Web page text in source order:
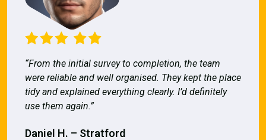
“From the initial survey to completion, the team
were reliable and well organised. They kept the place
tidy and explained everything clearly. I’d definitely
use them again.”
Daniel H. – Stratford